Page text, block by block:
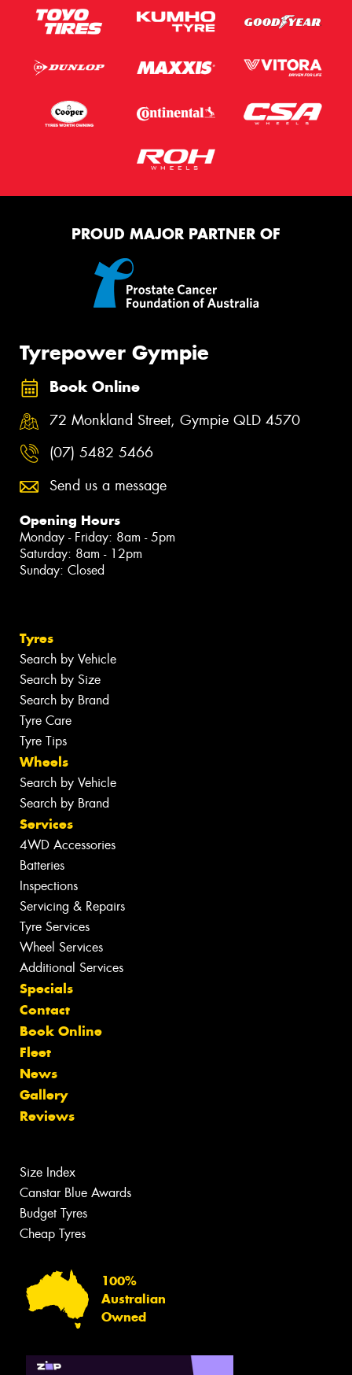
PROUD MAJOR PARTNER OF
Tyrepower Gympie
Book Online
72 Monkland Street, Gympie QLD 4570
(07) 5482 5466
Send us a message
Opening Hours
Monday - Friday: 8am - 5pm
Saturday: 8am - 12pm
Sunday: Closed
Tyres
Search by Vehicle
Search by Size
Search by Brand
Tyre Care
Tyre Tips
Wheels
Search by Vehicle
Search by Brand
Services
4WD Accessories
Batteries
Inspections
Servicing & Repairs
Tyre Services
Wheel Services
Additional Services
Specials
Contact
Book Online
Fleet
News
Gallery
Reviews
Size Index
Canstar Blue Awards
Budget Tyres
Cheap Tyres
100%
Australian
Owned